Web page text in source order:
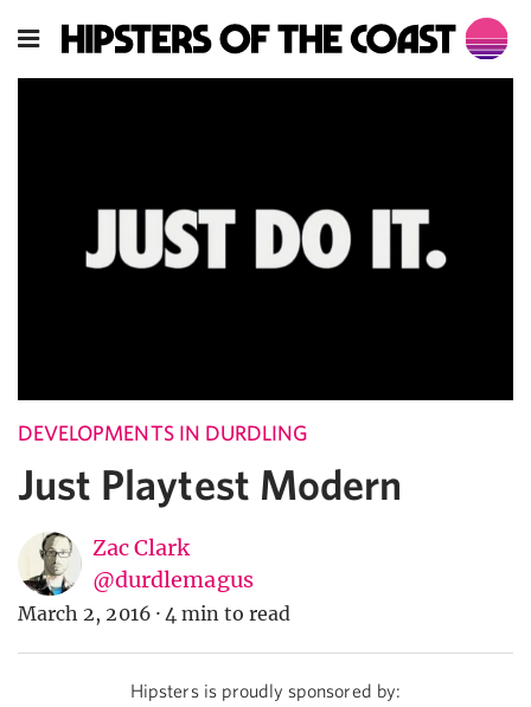
DEVELOPMENTS IN DURDLING
Just Playtest Modern
Zac Clark
@durdlemagus
March 2, 2016 · 4 min to read
Hipsters is proudly sponsored by: